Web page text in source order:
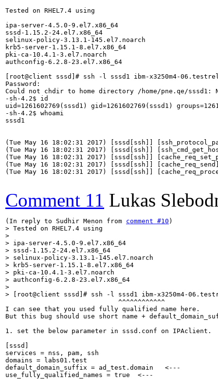
Tested on RHEL7.4 using
ipa-server-4.5.0-9.el7.x86_64
sssd-1.15.2-24.el7.x86_64
selinux-policy-3.13.1-145.el7.noarch
krb5-server-1.15.1-8.el7.x86_64
pki-ca-10.4.1-3.el7.noarch
authconfig-6.2.8-23.el7.x86_64
[root@client sssd]# ssh -l sssd1 ibm-x3250m4-
Password:
Could not chdir to home directory /home/pne.qe/
-sh-4.2$ id
uid=1261602769(sssd1) gid=1261602769(sssd1)
-sh-4.2$ whoami
sssd1
(Tue May 16 18:02:31 2017) [sssd[ssh]]
(Tue May 16 18:02:31 2017) [sssd[ssh]]
(Tue May 16 18:02:31 2017) [sssd[ssh]]
(Tue May 16 18:02:31 2017) [sssd[ssh]]
(Tue May 16 18:02:31 2017) [sssd[ssh]]
Comment 11 Lukas
(In reply to Sudhir Menon from comment #10
> Tested on RHEL7.4 using
>
> ipa-server-4.5.0-9.el7.x86_64
> sssd-1.15.2-24.el7.x86_64
> selinux-policy-3.13.1-145.el7.noarch
> krb5-server-1.15.1-8.el7.x86_64
> pki-ca-10.4.1-3.el7.noarch
> authconfig-6.2.8-23.el7.x86_64
>
> [root@client sssd]# ssh -l sssd1 ibm-x3250m4-
                             ^^^^^^^^^^^^
I can see that you used fully qualified name here.
But this bug should use short name +
1. set the below parameter in sssd.conf on IPAclient.
[sssd]
services = nss, pam, ssh
domains = labs01.test
default_domain_suffix = ad_test.domain   <---
use_fully_qualified_names = true  <---